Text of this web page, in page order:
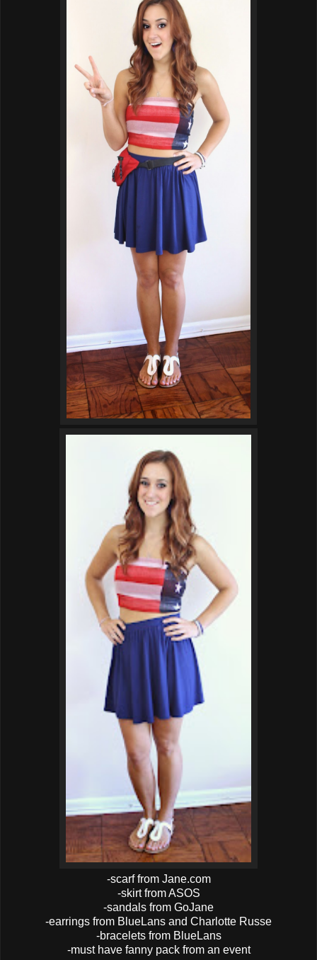
-scarf from Jane.com
-skirt from ASOS
-sandals from GoJane
-earrings from BlueLans and Charlotte Russe
-bracelets from BlueLans
-must have fanny pack from an event